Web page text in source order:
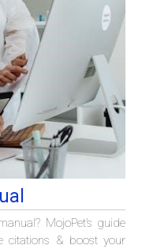
MojoPet’s guide
citations & boost your